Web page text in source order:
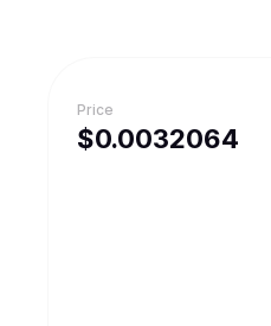
Price
$0.0032064